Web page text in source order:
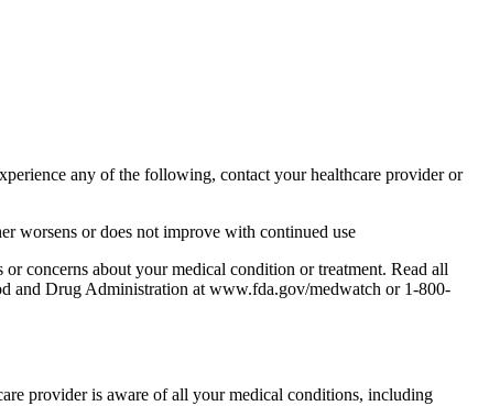
any of the following, contact your healthcare provider or
worsens or does not improve with continued use
concerns about your medical condition or treatment. Read all
and Drug Administration at www.fda.gov/medwatch or 1-800-
provider is aware of all your medical conditions, including